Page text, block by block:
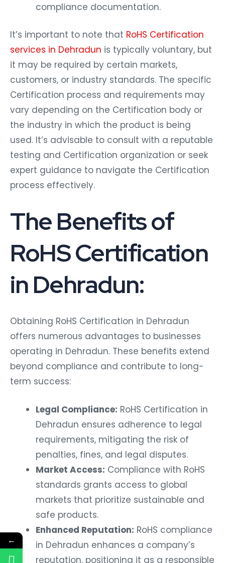
compliance documentation.
It’s important to note that RoHS Certification
services in Dehradun is typically voluntary, but
it may be required by certain markets,
customers, or industry standards. The specific
Certification process and requirements may
vary depending on the Certification body or
the industry in which the product is being
used. It’s advisable to consult with a reputable
testing and Certification organization or seek
expert guidance to navigate the Certification
process effectively.
The Benefits of
RoHS Certification
in Dehradun:
Obtaining RoHS Certification in Dehradun
offers numerous advantages to businesses
operating in Dehradun. These benefits extend
beyond compliance and contribute to long-
term success:
Legal Compliance: RoHS Certification in
Dehradun ensures adherence to legal
requirements, mitigating the risk of
penalties, fines, and legal disputes.
Market Access: Compliance with RoHS
standards grants access to global
markets that prioritize sustainable and
safe products.
Enhanced Reputation: RoHS compliance
in Dehradun enhances a company’s
reputation, positioning it as a responsible
←